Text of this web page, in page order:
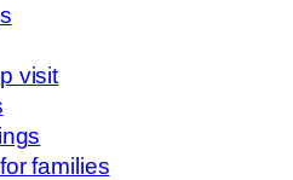
visit
families